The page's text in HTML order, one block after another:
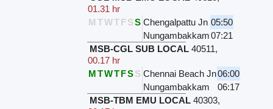
01.31 hr
M TWTFSS Chengalpattu Jn 05:50
Nungambakkam07:21
MSB-CGL SUB LOCAL 40511,
00.17 hr
MTWTFSS Chennai Beach Jn06:00
Nungambakkam
06:17
MSB-TBM EMU LOCAL 40303,